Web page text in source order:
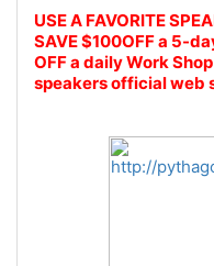
USE A FAVORITE
SAVE $100OFF a 5-
OFF a daily Work
speakers official web